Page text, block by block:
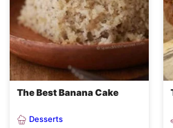
The Best Banana Cake
Desserts